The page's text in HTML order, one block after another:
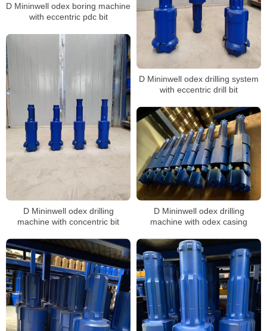
D Mininwell odex boring machine
with eccentric pdc bit
D Mininwell odex drilling system
with eccentric drill bit
D Mininwell odex drilling
machine with concentric bit
D Mininwell odex drilling
machine with odex casing